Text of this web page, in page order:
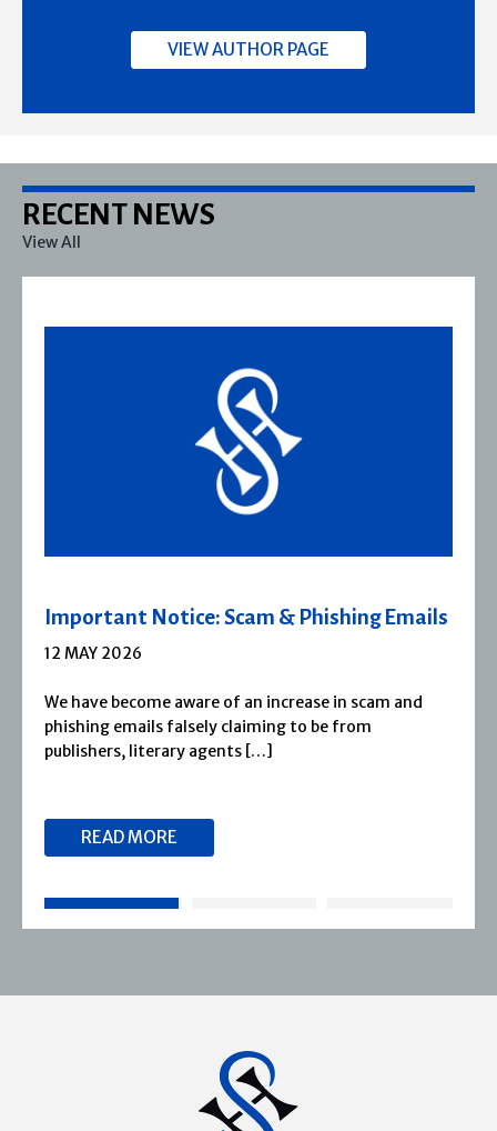
VIEW AUTHOR PAGE
RECENT NEWS
View All
Severn House Joins Joffe Books
1 APRIL 2026
Severn House is now part of Joffe Books!
1974, Severn House has built a long-standing
reputation for publishing […]
READ MORE